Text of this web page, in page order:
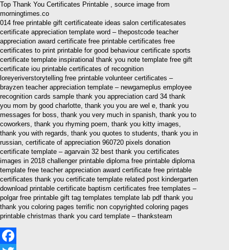
Top Thank You Certificates Printable , source image from
morningtimes.co
014 free printable gift certificateate ideas salon certificatesates
certificate appreciation template word – thepostcode teacher
appreciation award certificate free printable certificates free
certificates to print printable for good behaviour certificate sports
certificate template inspirational thank you note template free gift
certificate iou printable certificates of recognition
loreyeriverstorytelling free printable volunteer certificates –
brayzen teacher appreciation template – newgameplus employee
recognition cards sample thank you appreciation card 34 thank
you mom by good charlotte, thank you you are wel e, thank you
messages for boss, thank you very much in spanish, thank you to
coworkers, thank you rhyming poem, thank you kitty images,
thank you with regards, thank you quotes to students, thank you in
russian, certificate of appreciation 960720 pixels donation
certificate template – agarvain 32 best thank you certificates
images in 2018 challenger printable diploma free printable diploma
template free teacher appreciation award certificate free printable
certificates thank you certificate template related post kindergarten
download printable certificate baptism certificates free templates –
polgar free printable gift tag templates template lab pdf thank you
thank you coloring pages terrific non copyrighted coloring pages
printable christmas thank you card template – thanksteam